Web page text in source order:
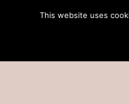
This website uses